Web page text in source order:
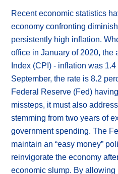
Recent economic statistics
economy confronting
persistently high inflation.
office in January of 2020, the
Index (CPI) - inflation was
September, the rate is 8.2
Federal Reserve (Fed)
missteps, it must also
stemming from two years of
government spending. The
maintain an “easy money”
reinvigorate the economy
economic slump. By allowing